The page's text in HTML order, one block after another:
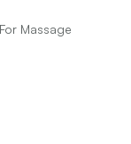
Massage